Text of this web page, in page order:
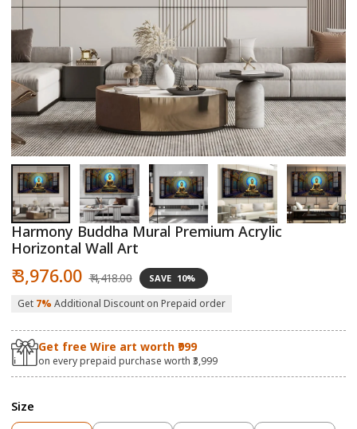
Open
media
in
modal
in
Harmony Buddha Mural Premium Acrylic
Horizontal Wall Art
Sale
price
₹ 3,976.00 price
₹ 4,418.00 SAVE 10%
Get 7% Additional Discount on Prepaid order
Get free Wire art worth ₹999
on every prepaid purchase worth ₹3,999
Size